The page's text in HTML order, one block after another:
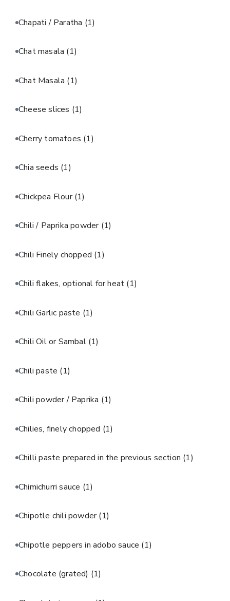
Chapati / Paratha (1)
Chat masala (1)
Chat Masala (1)
Cheese slices (1)
Cherry tomatoes (1)
Chia seeds (1)
Chickpea Flour(1)
Chili / Paprika powder (1)
Chili Finely chopped (1)
Chili flakes, optional for heat (1)
Chili Garlic paste (1)
Chili Oil or Sambal (1)
Chili paste (1)
Chili powder / Paprika (1)
Chilies, finely chopped (1)
Chilli paste prepared in the previous section (1)
Chimichurri sauce (1)
Chipotle chili powder(1)
Chipotle peppers in adobo sauce (1)
Chocolate (grated) (1)